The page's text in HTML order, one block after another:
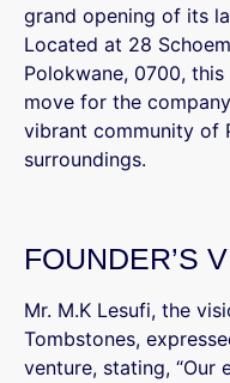
grand opening of its
Located at 28
Polokwane, 0700,
move for the
vibrant community of
surroundings.
FOUNDER’S
Mr. M.K Lesufi, the
Tombstones,
venture, stating, “Our